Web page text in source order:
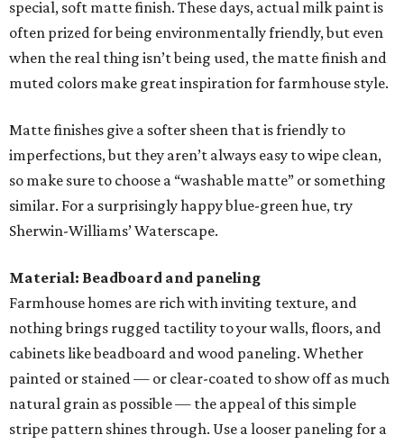
special, soft matte finish. These days, actual milk paint is
often prized for being environmentally friendly, but even
when the real thing isn’t being used, the matte finish and
muted colors make great inspiration for farmhouse style.
Matte finishes give a softer sheen that is friendly to
imperfections, but they aren’t always easy to wipe clean,
so make sure to choose a “washable matte” or something
similar. For a surprisingly happy blue-green hue, try
Sherwin-Williams’ Waterscape.
Material: Beadboard and paneling
Farmhouse homes are rich with inviting texture, and
nothing brings rugged tactility to your walls, floors, and
cabinets like beadboard and wood paneling. Whether
painted or stained — or clear-coated to show off as much
natural grain as possible — the appeal of this simple
stripe pattern shines through. Use a looser paneling for a